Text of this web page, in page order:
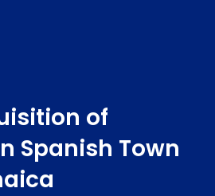
of
Spanish Town